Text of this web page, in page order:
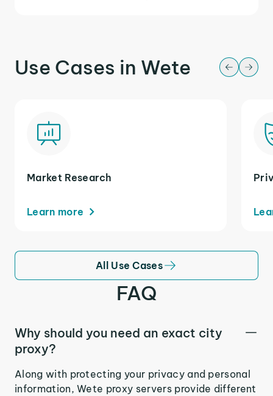
Use Cases in Wete
Market Research
Learn more
All Use Cases
FAQ
Why should you need an exact city
proxy?
Along with protecting your privacy and personal
information, Wete proxy servers provide different